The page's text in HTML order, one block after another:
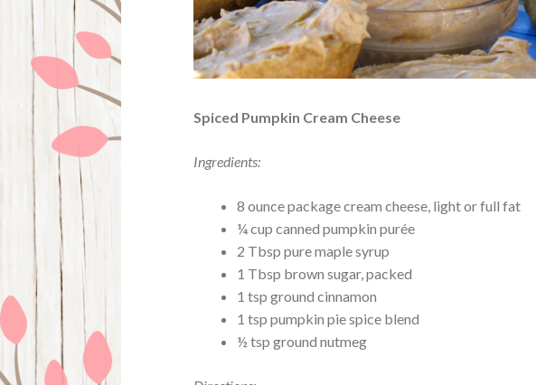
Spiced Pumpkin Cream Cheese
Ingredients:
8 ounce package cream cheese, light or full fat
¼ cup canned pumpkin purée
2 Tbsp pure maple syrup
1 Tbsp brown sugar, packed
1 tsp ground cinnamon
1 tsp pumpkin pie spice blend
½ tsp ground nutmeg